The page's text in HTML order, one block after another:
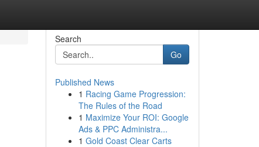
Search
Go
Published News
1 Racing Game Progression:
The Rules of the Road
1 Maximize Your ROI: Google
Ads & PPC Administra...
1 Gold Coast Clear Carts